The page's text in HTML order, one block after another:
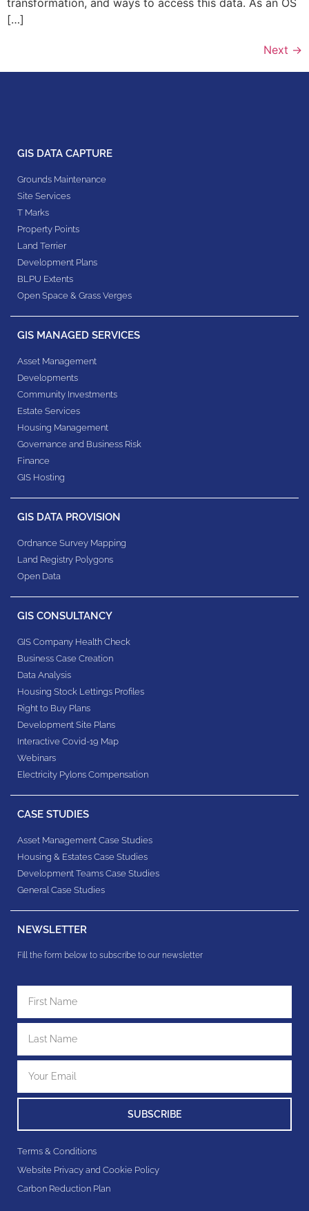
[…]
Next →
GIS DATA CAPTURE
Grounds Maintenance
Site Services
T Marks
Property Points
Land Terrier
Development Plans
BLPU Extents
Open Space & Grass Verges
GIS MANAGED SERVICES
Asset Management
Developments
Community Investments
Estate Services
Housing Management
Governance and Business Risk
Finance
GIS Hosting
GIS DATA PROVISION
Ordnance Survey Mapping
Land Registry Polygons
Open Data
GIS CONSULTANCY
GIS Company Health Check
Business Case Creation
Data Analysis
Housing Stock Lettings Profiles
Right to Buy Plans
Development Site Plans
Interactive Covid-19 Map
Webinars
Electricity Pylons Compensation
CASE STUDIES
Asset Management Case Studies
Housing & Estates​ Case Studies
Development Teams​ Case Studies
General Case Studies
NEWSLETTER
Fill the form below to subscribe to our newsletter
SUBSCRIBE
Terms & Conditions
Website Privacy and Cookie Policy
Carbon Reduction Plan